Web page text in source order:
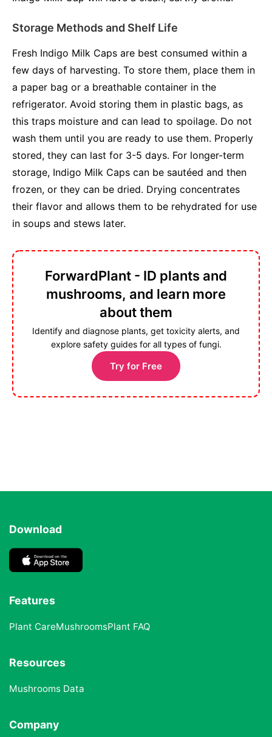
Storage Methods and Shelf Life
Fresh Indigo Milk Caps are best consumed within a
few days of harvesting. To store them, place them in
a paper bag or a breathable container in the
refrigerator. Avoid storing them in plastic bags, as
this traps moisture and can lead to spoilage. Do not
wash them until you are ready to use them. Properly
stored, they can last for 3-5 days. For longer-term
storage, Indigo Milk Caps can be sautéed and then
frozen, or they can be dried. Drying concentrates
their flavor and allows them to be rehydrated for use
in soups and stews later.
ForwardPlant - ID plants and
mushrooms, and learn more
about them
Identify and diagnose plants, get toxicity alerts, and
explore safety guides for all types of fungi.
Try for Free
Download
Features
Plant CareMushroomsPlant FAQ
Resources
Mushrooms Data
Company